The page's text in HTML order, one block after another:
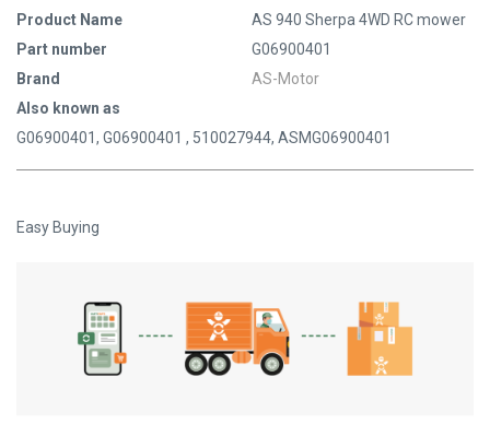
Product Name
AS 940 Sherpa 4WD RC mower
Part number
G06900401
Brand
AS-Motor
Also known as
G06900401, G06900401 , 510027944, ASMG06900401
Easy Buying